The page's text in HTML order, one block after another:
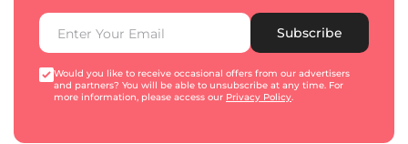
Subscribe
Would you like to receive occasional offers from our advertisers
and partners? You will be able to unsubscribe at any time. For
more information, please access our Privacy Policy.